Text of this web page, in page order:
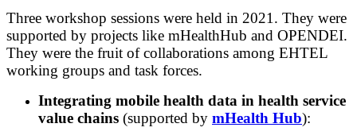
Three workshop sessions were held in 2021. They were
supported by projects like mHealthHub and OPENDEI.
They were the fruit of collaborations among EHTEL
working groups and task forces.
Integrating mobile health data in health service
value chains (supported by mHealth Hub):